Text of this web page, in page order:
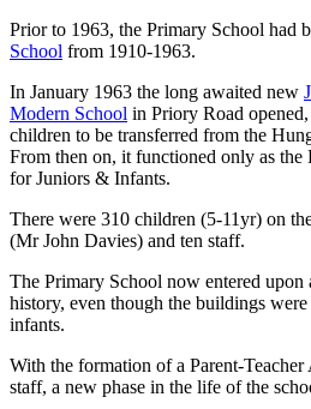
Prior to 1963, the Primary School had
School from 1910-1963.
In January 1963 the long awaited new
Modern School in Priory Road
children to be transferred from the
From then on, it functioned only as
for Juniors & Infants.
There were 310 children (5-11yr) on
(Mr John Davies) and ten staff.
The Primary School now entered upon
history, even though the buildings
infants.
With the formation of a Parent-Teacher
staff, a new phase in the life of the